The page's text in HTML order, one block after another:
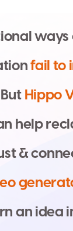
ionalways
tionfailtoi
ButHippo
n helprecl
st&conne
eogenerat
rnanideai